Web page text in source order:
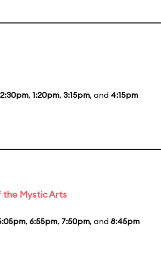
, 1:20pm, 3:15pm, and 4:15pm
the Mystic Arts
, 6:55pm, 7:50pm, and 8:45pm